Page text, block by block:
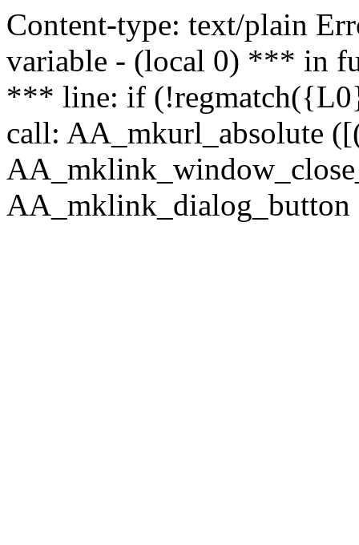
Content-type: text/plain
variable - (local 0) *** in
*** line: if
call: AA_mkurl_absolute